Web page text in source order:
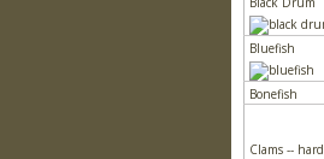
Bluefish
Bonefish
Clams -- hard